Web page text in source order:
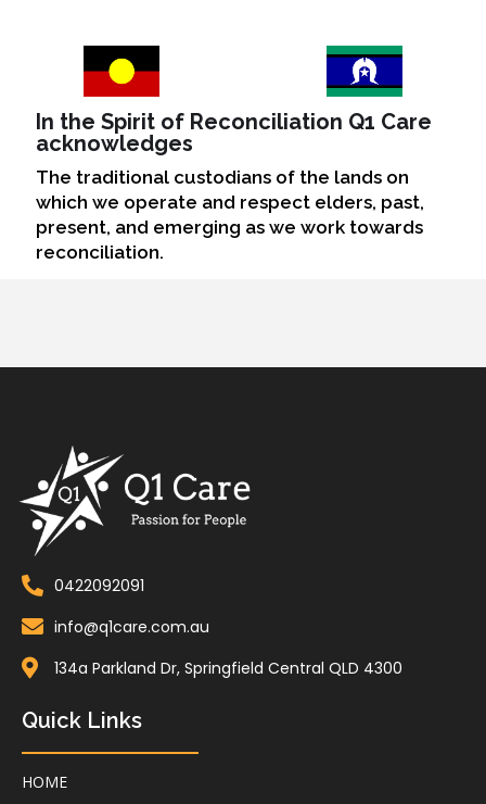
In the Spirit of Reconciliation Q1 Care
acknowledges
The traditional custodians of the lands on
which we operate and respect elders, past,
present, and emerging as we work towards
reconciliation.
0422092091
info@q1care.com.au
134a Parkland Dr, Springfield Central QLD 4300
Quick Links
HOME